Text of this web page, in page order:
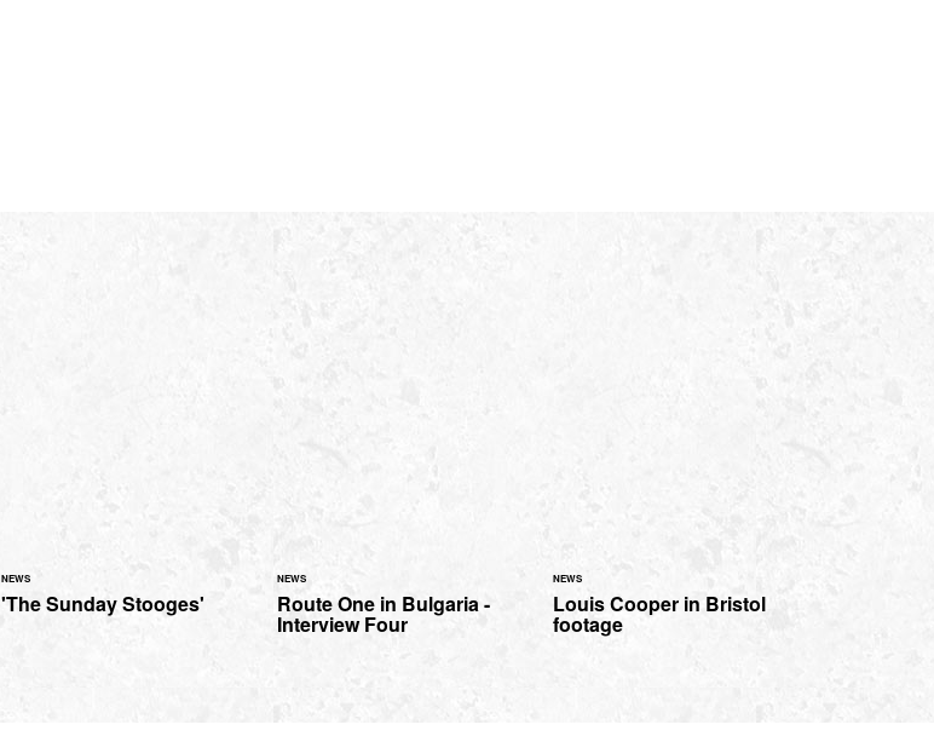
NEWS
'The Sunday Stooges'
NEWS
Route One in Bulgaria -
Interview Four
NEWS
Louis Cooper in Bristol
footage